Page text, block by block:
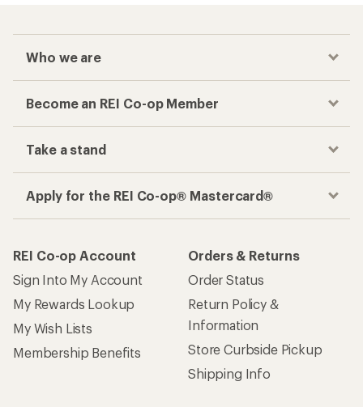
Who we are
Become an REI Co-op Member
Take a stand
Apply for the REI Co-op® Mastercard®
REI Co-op Account
Sign Into My Account
My Rewards Lookup
My Wish Lists
Membership Benefits
Orders & Returns
Order Status
Return Policy &
Information
Store Curbside Pickup
Shipping Info